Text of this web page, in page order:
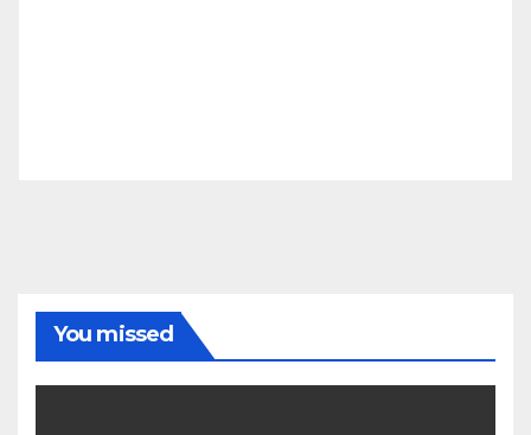
You missed